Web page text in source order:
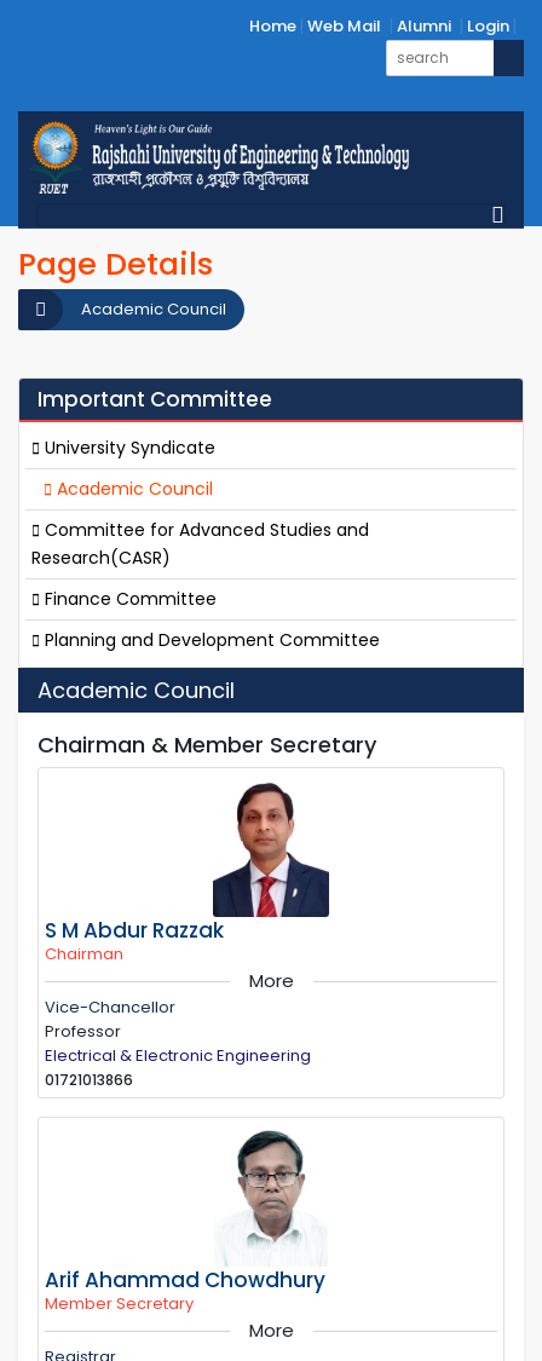
Home Web Mail Alumni Login
Page Details
Academic Council
Important Committee
University Syndicate
Academic Council
Committee for Advanced Studies and
Research(CASR)
Finance Committee
Planning and Development Committee
Academic Council
Chairman & Member Secretary
S M Abdur Razzak
Chairman
More
Vice-Chancellor
Professor
Electrical & Electronic Engineering
01721013866
Arif Ahammad Chowdhury
Member Secretary
More